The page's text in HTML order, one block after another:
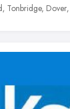
Tonbridge,